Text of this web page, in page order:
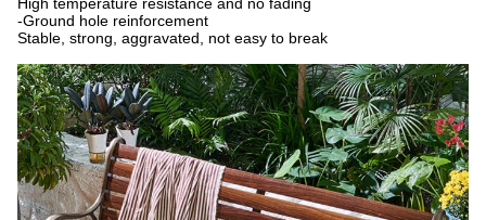
-Ground hole reinforcement
Stable, strong, aggravated, not easy to break